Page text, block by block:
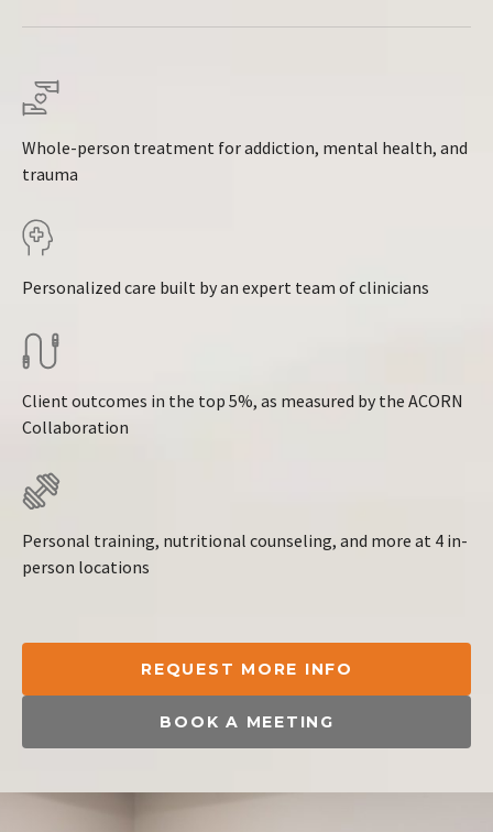
Whole-person treatment for addiction, mental health, and
trauma
Personalized care built by an expert team of clinicians
Client outcomes in the top 5%, as measured by the ACORN
Collaboration
Personal training, nutritional counseling, and more at 4 in-
person locations
REQUEST MORE INFO
BOOK A MEETING